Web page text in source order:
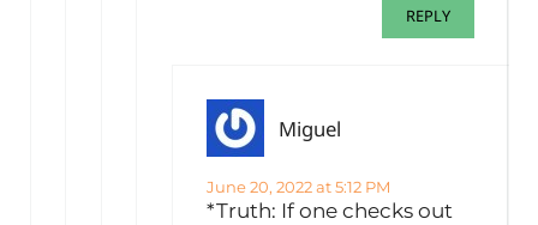
REPLY
Miguel
June 20, 2022 at 5:12 PM
*Truth: If one checks out